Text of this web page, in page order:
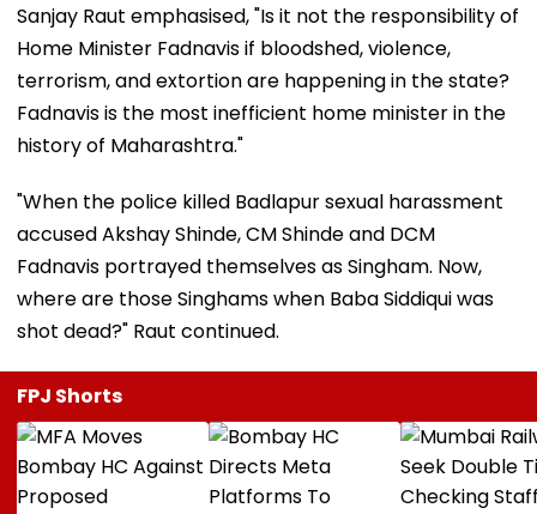
Sanjay Raut emphasised, "Is it not the responsibility of
Home Minister Fadnavis if bloodshed, violence,
terrorism, and extortion are happening in the state?
Fadnavis is the most inefficient home minister in the
history of Maharashtra."
"When the police killed Badlapur sexual harassment
accused Akshay Shinde, CM Shinde and DCM
Fadnavis portrayed themselves as Singham. Now,
where are those Singhams when Baba Siddiqui was
shot dead?" Raut continued.
FPJ Shorts